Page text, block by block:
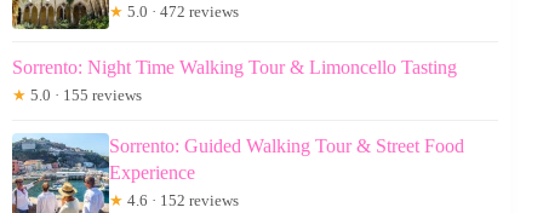
★ 5.0 · 472 reviews
Sorrento: Night Time Walking Tour & Limoncello Tasting
★ 5.0 · 155 reviews
Sorrento: Guided Walking Tour & Street Food
Experience
★ 4.6 · 152 reviews